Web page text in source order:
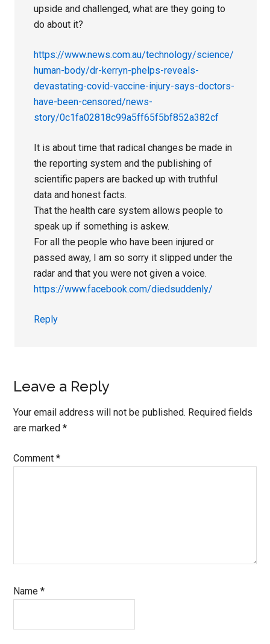
upside and challenged, what are they going to
do about it?
https://www.news.com.au/technology/science/
human-body/dr-kerryn-phelps-reveals-
devastating-covid-vaccine-injury-says-doctors-
have-been-censored/news-
story/0c1fa02818c99a5ff65f5bf852a382cf
It is about time that radical changes be made in
the reporting system and the publishing of
scientific papers are backed up with truthful
data and honest facts.
That the health care system allows people to
speak up if something is askew.
For all the people who have been injured or
passed away, I am so sorry it slipped under the
radar and that you were not given a voice.
https://www.facebook.com/diedsuddenly/
Reply
Leave a Reply
Your email address will not be published. Required fields
are marked*
Comment*
Name*